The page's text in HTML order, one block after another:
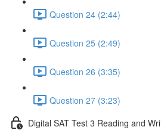
Question 24 (2:44)
Question 25 (2:49)
Question 26 (3:35)
Question 27 (3:23)
Digital SAT Test 3 Reading and